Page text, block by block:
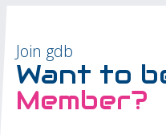
Join gdb
Want to
Member?